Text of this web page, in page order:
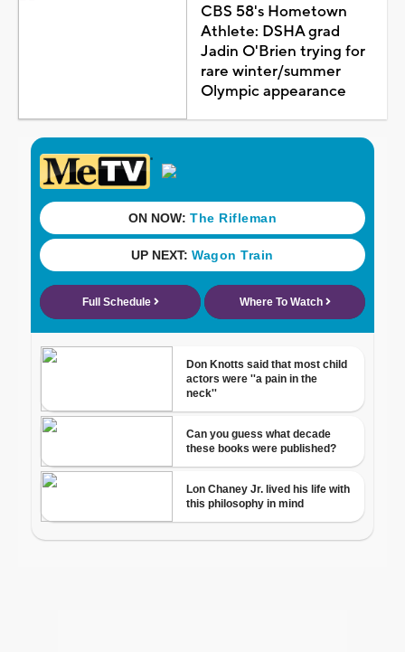
CBS 58's Hometown
Athlete: DSHA grad
Jadin O'Brien trying for
rare winter/summer
Olympic appearance